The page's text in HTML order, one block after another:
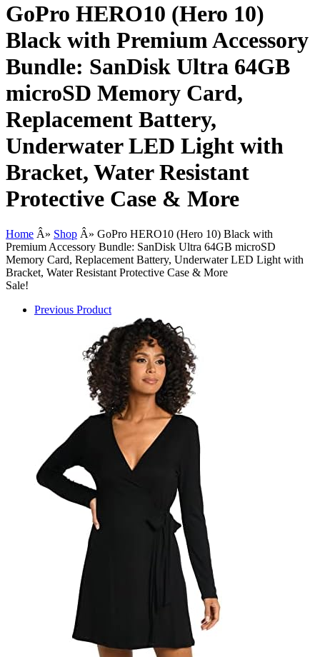
GoPro HERO10 (Hero 10)
Black with Premium Accessory
Bundle: SanDisk Ultra 64GB
microSD Memory Card,
Replacement Battery,
Underwater LED Light with
Bracket, Water Resistant
Protective Case & More
Home Â» Shop Â» GoPro HERO10 (Hero 10) Black with
Premium Accessory Bundle: SanDisk Ultra 64GB microSD
Memory Card, Replacement Battery, Underwater LED Light with
Bracket, Water Resistant Protective Case & More
Sale!
Previous Product